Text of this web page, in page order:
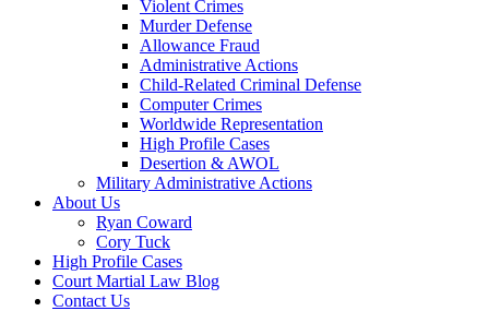
Violent Crimes
Murder Defense
Allowance Fraud
Administrative Actions
Child-Related Criminal Defense
Computer Crimes
Worldwide Representation
High Profile Cases
Desertion & AWOL
Military Administrative Actions
About Us
Ryan Coward
Cory Tuck
High Profile Cases
Court Martial Law Blog
Contact Us